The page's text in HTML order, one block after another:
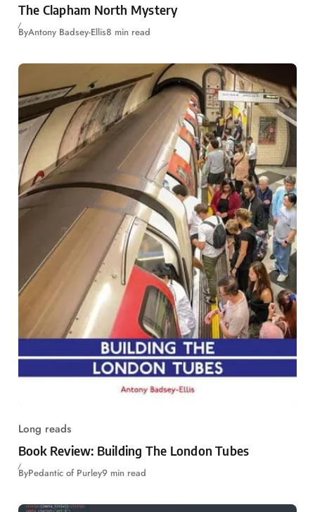
The Clapham North Mystery
ByAntony Badsey-Ellis8 min read
Long reads
Book Review: Building The London Tubes
ByPedantic of Purley9 min read